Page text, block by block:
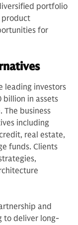
portfolio
product
for
leading investors
billion in assets
The business
including
real estate,
funds. Clients
and
to deliver long-